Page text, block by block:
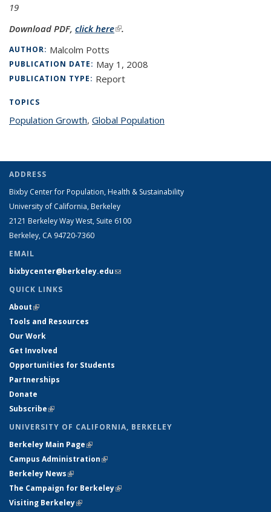
19
Download PDF, click here(link is external)
.
AUTHOR: Malcolm Potts
PUBLICATION DATE: May 1, 2008
PUBLICATION TYPE: Report
TOPICS
Population Growthtopic page
, Global Population
ADDRESS
Bixby Center for Population, Health & Sustainability
University of California, Berkeley
2121 Berkeley Way West, Suite 6100
Berkeley, CA 94720-7360
EMAIL
bixbycenter@berkeley.edu(link sends e-mail)
QUICK LINKS
About(link is external)
Tools and Resources
Our Work
Get Involved
Opportunities for Students
Partnerships
Donate
Subscribe(link is external)
UNIVERSITY OF CALIFORNIA, BERKELEY
Berkeley Main Page(link is external)
Campus Administration(link is external)
Berkeley News(link is external)
The Campaign for Berkeley(link is external)
Visiting Berkeley(link is external)